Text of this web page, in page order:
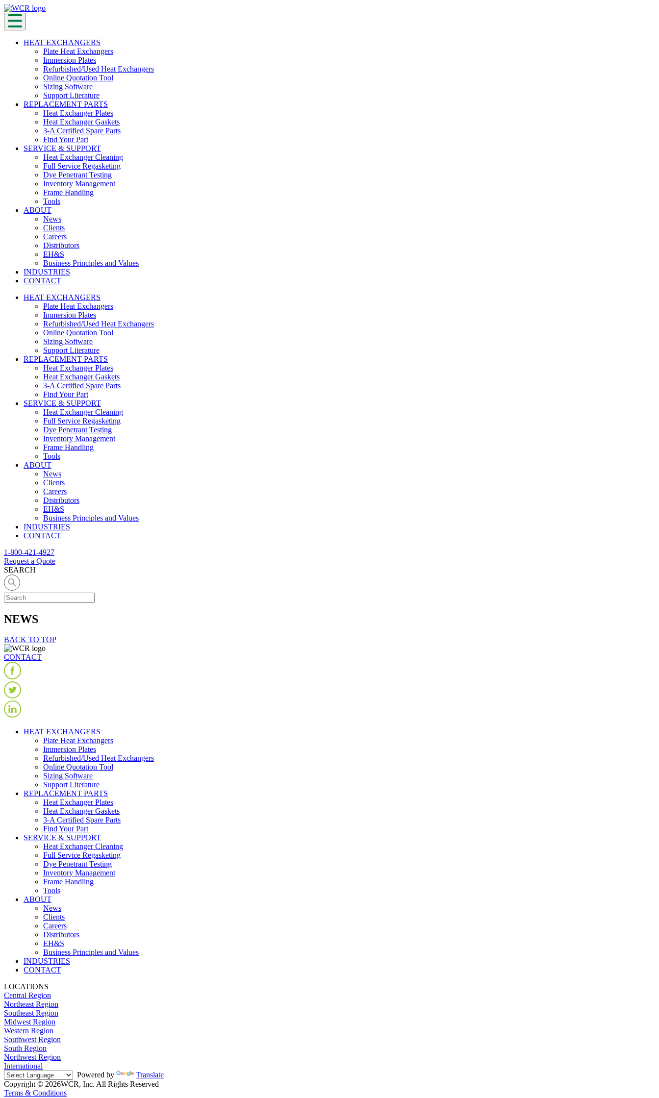
HEAT EXCHANGERS
Plate Heat Exchangers
Immersion Plates
Refurbished/Used Heat Exchangers
Online Quotation Tool
Sizing Software
Support Literature
REPLACEMENT PARTS
Heat Exchanger Plates
Heat Exchanger Gaskets
3-A Certified Spare Parts
Find Your Part
SERVICE & SUPPORT
Heat Exchanger Cleaning
Full Service Regasketing
Dye Penetrant Testing
Inventory Management
Frame Handling
Tools
ABOUT
News
Clients
Careers
Distributors
EH&S
Business Principles and Values
INDUSTRIES
CONTACT
HEAT EXCHANGERS
Plate Heat Exchangers
Immersion Plates
Refurbished/Used Heat Exchangers
Online Quotation Tool
Sizing Software
Support Literature
REPLACEMENT PARTS
Heat Exchanger Plates
Heat Exchanger Gaskets
3-A Certified Spare Parts
Find Your Part
SERVICE & SUPPORT
Heat Exchanger Cleaning
Full Service Regasketing
Dye Penetrant Testing
Inventory Management
Frame Handling
Tools
ABOUT
News
Clients
Careers
Distributors
EH&S
Business Principles and Values
INDUSTRIES
CONTACT
1-800-421-4927
Request a Quote
SEARCH
NEWS
BACK TO TOP
CONTACT
HEAT EXCHANGERS
Plate Heat Exchangers
Immersion Plates
Refurbished/Used Heat Exchangers
Online Quotation Tool
Sizing Software
Support Literature
REPLACEMENT PARTS
Heat Exchanger Plates
Heat Exchanger Gaskets
3-A Certified Spare Parts
Find Your Part
SERVICE & SUPPORT
Heat Exchanger Cleaning
Full Service Regasketing
Dye Penetrant Testing
Inventory Management
Frame Handling
Tools
ABOUT
News
Clients
Careers
Distributors
EH&S
Business Principles and Values
INDUSTRIES
CONTACT
LOCATIONS
Central Region
Northeast Region
Southeast Region
Midwest Region
Western Region
Southwest Region
South Region
Northwest Region
International
Powered by
Translate
Copyright © 2026WCR, Inc. All Rights Reserved
Terms & Conditions